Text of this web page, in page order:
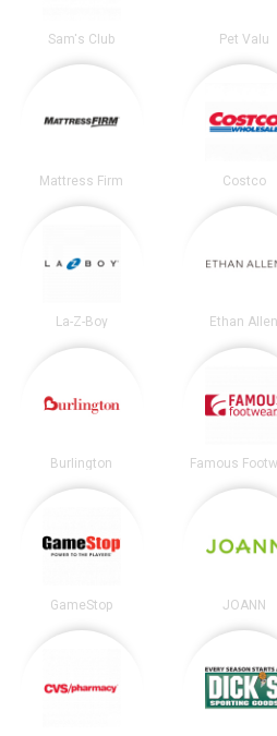
Sam's Club Pet Valu
Mattress Firm Costco
La-Z-Boy Ethan Allen
Burlington Famous
GameStop JOANN